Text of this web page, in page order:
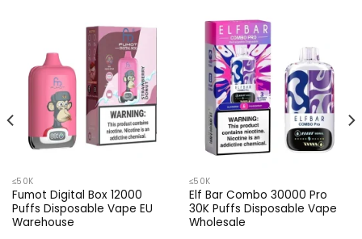
≤50K
Fumot Digital Box 12000
Puffs Disposable Vape EU
Warehouse
≤50K
Elf Bar Combo 30000 Pro
30K Puffs Disposable Vape
Wholesale